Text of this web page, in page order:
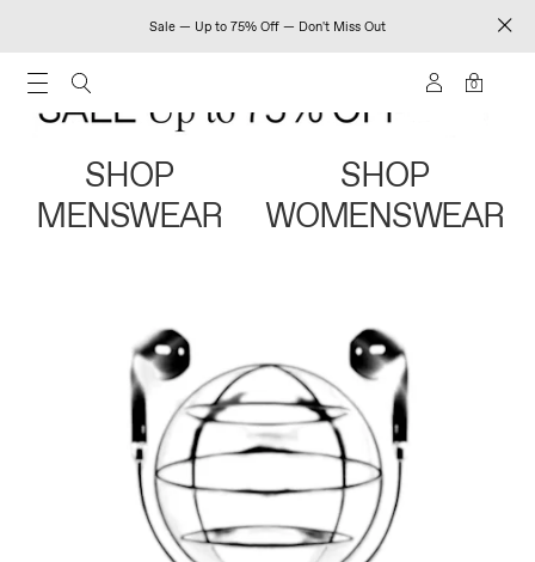
Sale — Up to 75% Off — Don't Miss Out
0
SHOP
MENSWEAR
SHOP
WOMENSWEAR